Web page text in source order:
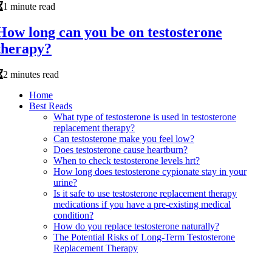
1 minute read
long can you be on testosterone
2 minutes read
Home
Best Reads
What type of testosterone is used in testosterone
replacement therapy?
Can testosterone make you feel low?
Does testosterone cause heartburn?
When to check testosterone levels hrt?
How long does testosterone cypionate stay in your
urine?
Is it safe to use testosterone replacement therapy
medications if you have a pre-existing medical
condition?
How do you replace testosterone naturally?
The Potential Risks of Long-Term Testosterone
Replacement Therapy